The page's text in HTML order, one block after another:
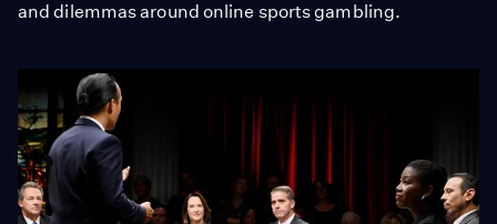
and dilemmas around online sports gambling.